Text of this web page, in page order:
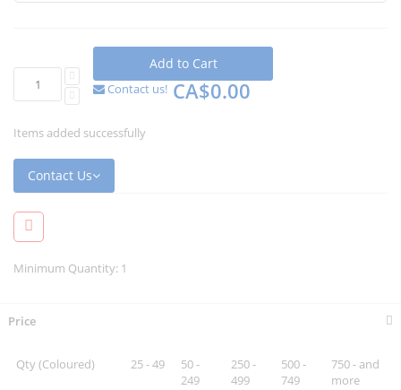
Add to Cart
Contact us! CA$0.00
Items added successfully
Contact Us
Minimum Quantity: 1
Price
Qty (Coloured) 25 - 49
50 -
249
250 -
499
500 -
749
750 - and
more